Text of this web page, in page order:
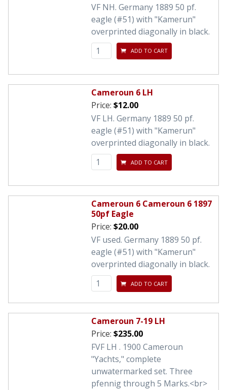
VF NH. Germany 1889 50 pf.
eagle (#51) with "Kamerun"
overprinted diagonally in black.
ADD TO CART
Cameroun 6 LH
Price: $12.00
VF LH. Germany 1889 50 pf.
eagle (#51) with "Kamerun"
overprinted diagonally in black.
ADD TO CART
Cameroun 6 Cameroun 6 1897
50pf Eagle
Price: $20.00
VF used. Germany 1889 50 pf.
eagle (#51) with "Kamerun"
overprinted diagonally in black.
ADD TO CART
Cameroun 7-19 LH
Price: $235.00
FVF LH . 1900 Cameroun
"Yachts," complete
unwatermarked set. Three
pfennig through 5 Marks.<br>